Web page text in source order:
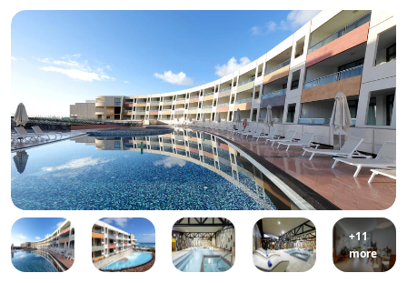
+11
more